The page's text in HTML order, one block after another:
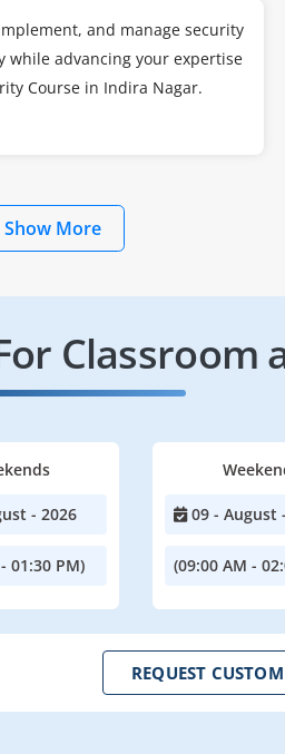
and manage security
while advancing your expertise
Course in Indira Nagar.
Show More
Classroom
- 2026
01:30 PM)
09 - August
(09:00 AM -
REQUEST